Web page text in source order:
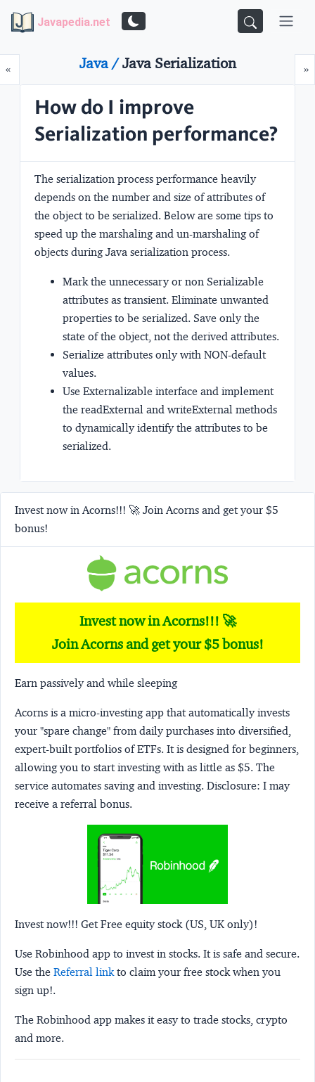
Javapedia.net
«Prev »
Java /Java Serialization
How do I improve
Serialization performance?
The serialization process performance heavily
depends on the number and size of attributes of
the object to be serialized. Below are some tips to
speed up the marshaling and un-marshaling of
objects during Java serialization process.
Mark the unnecessary or non Serializable
attributes as transient. Eliminate unwanted
properties to be serialized. Save only the
state of the object, not the derived attributes.
Serialize attributes only with NON-default
values.
Use Externalizable interface and implement
the readExternal and writeExternal methods
to dynamically identify the attributes to be
serialized.
Invest now in Acorns!!! 🚀 Join Acorns and get your $5
bonus!
Invest now in Acorns!!! 🚀
Join Acorns and get your $5 bonus!
Earn passively and while sleeping
Acorns is a micro-investing app that automatically invests
your "spare change" from daily purchases into diversified,
expert-built portfolios of ETFs. It is designed for beginners,
allowing you to start investing with as little as $5. The
service automates saving and investing. Disclosure: I may
receive a referral bonus.
Invest now!!! Get Free equity stock (US, UK only)!
Use Robinhood app to invest in stocks. It is safe and secure.
Use the Referral linkto claim your free stock when you
sign up!.
The Robinhood app makes it easy to trade stocks, crypto
and more.